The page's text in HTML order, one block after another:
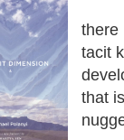
tacit
that